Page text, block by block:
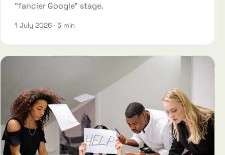
"fancier Google" stage.
1 July 2026 · 5 min